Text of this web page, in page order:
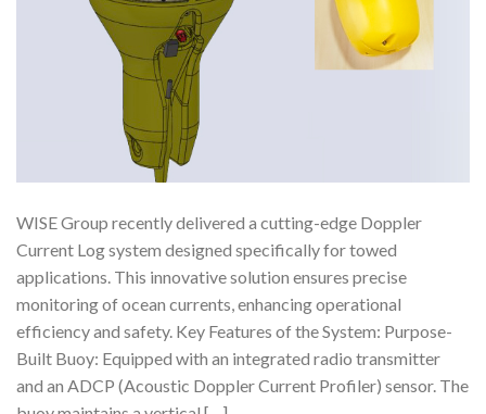
WISE Group recently delivered a cutting-edge Doppler
Current Log system designed specifically for towed
applications. This innovative solution ensures precise
monitoring of ocean currents, enhancing operational
efficiency and safety. Key Features of the System: Purpose-
Built Buoy: Equipped with an integrated radio transmitter
and an ADCP (Acoustic Doppler Current Profiler) sensor. The